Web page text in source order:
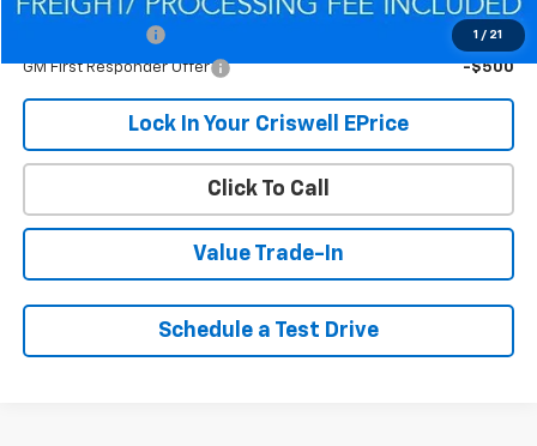
1 / 21
-$500
GM First Responder Offer -$500
Lock In Your Criswell EPrice
Click To Call
Value Trade-In
Schedule a Test Drive